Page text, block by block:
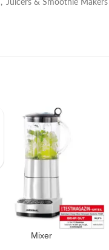
, Juicers & Smoothie Makers
Mixer